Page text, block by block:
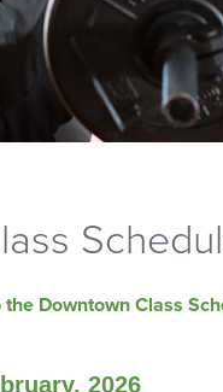
Downtown Class
2026